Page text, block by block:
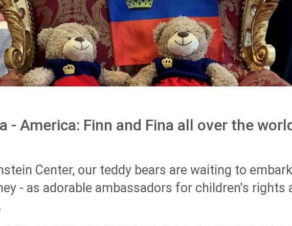
- America: Finn and Fina all over the
Center, our teddy bears are waiting to
- as adorable ambassadors for children's rights